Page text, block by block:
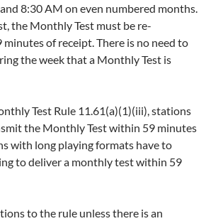
8:30 AM on even numbered months.
the Monthly Test must be re-
of receipt. There is no need to
the week that a Monthly Test is
Test Rule 11.61(a)(1)(iii), stations
the Monthly Test within 59 minutes
with long playing formats have to
to deliver a monthly test within 59
to the rule unless there is an